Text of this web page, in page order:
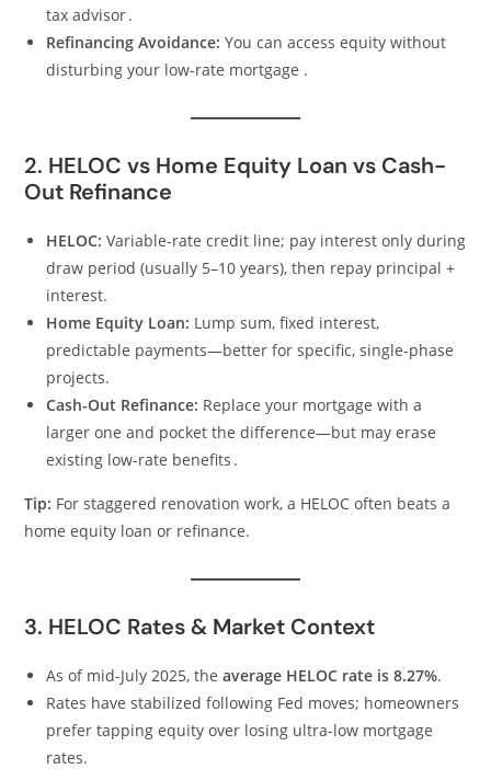
tax advisor .
Refinancing Avoidance: You can access equity without
disturbing your low-rate mortgage .
2. HELOC vs Home Equity Loan vs Cash-
Out Refinance
HELOC: Variable-rate credit line; pay interest only during
draw period (usually 5–10 years), then repay principal +
interest.
Home Equity Loan: Lump sum, fixed interest,
predictable payments—better for specific, single-phase
projects.
Cash-Out Refinance: Replace your mortgage with a
larger one and pocket the difference—but may erase
existing low-rate benefits .
Tip: For staggered renovation work, a HELOC often beats a
home equity loan or refinance.
3. HELOC Rates & Market Context
As of mid-July 2025, theaverage HELOC rate is 8.27%.
Rates have stabilized following Fed moves; homeowners
prefer tapping equity over losing ultra-low mortgage
rates.